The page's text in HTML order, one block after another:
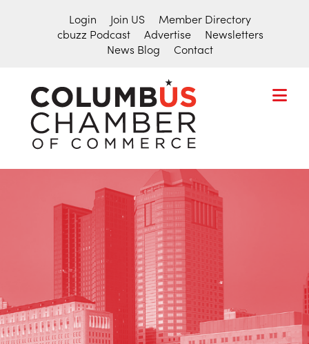
Login Join US
Member Directory
cbuzz Podcast
Advertise
Newsletters
News Blog
Contact
THE
HUB
BUSINESS
COMMUNITY